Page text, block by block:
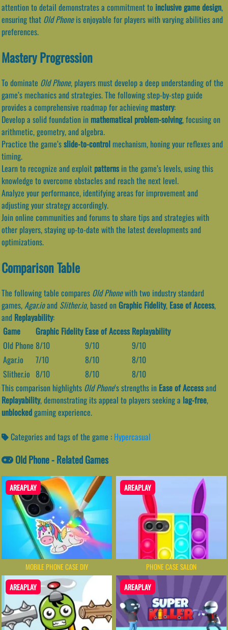
attention to detail demonstrates a commitment to inclusive game design,
ensuring that Old Phoneis enjoyable for players with varying abilities and
preferences.
Mastery Progression
To dominate Old Phone, players must develop a deep understanding of the
game’s mechanics and strategies. The following step-by-step guide
provides a comprehensive roadmap for achieving mastery:
Develop a solid foundation in mathematical problem-solving, focusing on
arithmetic, geometry, and algebra.
Practice the game’sslide-to-control mechanism, honing your reflexes and
timing.
Learn to recognize and exploit patternsin the game’s levels, using this
knowledge to overcome obstacles and reach the next level.
Analyze your performance, identifying areas for improvement and
adjusting your strategy accordingly.
Join online communities and forums to share tips and strategies with
other players, staying up-to-date with the latest developments and
optimizations.
Comparison Table
The following table compares Old Phonewith two industry standard
games,Agar.ioand Slither.io, based onGraphic Fidelity, Ease of Access,
and Replayability:
Game
Graphic Fidelity Ease of Access Replayability
Old Phone 8/10 9/10
9/10
Agar.io
7/10 8/10
8/10
Slither.io 8/10 8/10
8/10
This comparison highlights Old Phone‘s strengths in Ease of Accessand
Replayability, demonstrating its appeal to players seeking a lag-free,
unblockedgaming experience.
Categories and tags of the game : Hypercasual
Old Phone - Related Games
AREAPLAY
MOBILE PHONE CASE DIY
AREAPLAY
PHONE CASE SALON
AREAPLAY AREAPLAY